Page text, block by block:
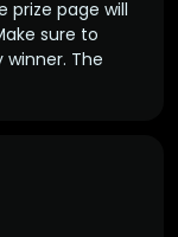
prize page will
sure to
The